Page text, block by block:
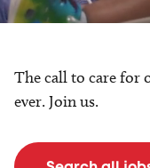
The call to care for
ever. Join us.